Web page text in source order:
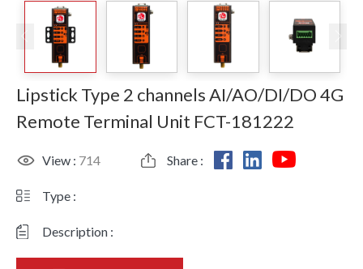
Lipstick Type 2 channels AI/AO/DI/DO 4G
Remote Terminal Unit FCT-181222
View : 714 Share :
Type :
Description :